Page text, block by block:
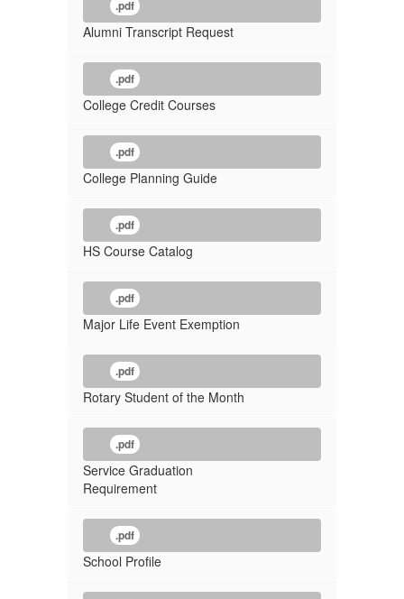
.pdf
Alumni Transcript Request
.pdf
College Credit Courses
.pdf
College Planning Guide
.pdf
HS Course Catalog
.pdf
Major Life Event Exemption
.pdf
Rotary Student of the Month
.pdf
Service Graduation
Requirement
.pdf
School Profile